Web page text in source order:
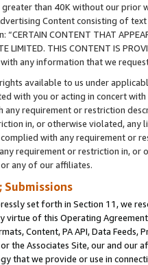
greater than 40K without our prior
Content consisting of
CONTENT THAT
LIMITED. THIS CONTENT IS
any information that we
available to us under
with you or acting in concert
any requirement or restriction
in, or otherwise violated, any
with any requirement or
requirement or restriction in, or
any of our affiliates.
Submissions
set forth in Section 11, we
virtue of this Operating
Content, PA API, Data
the Associates Site, our and our
that we provide or use in